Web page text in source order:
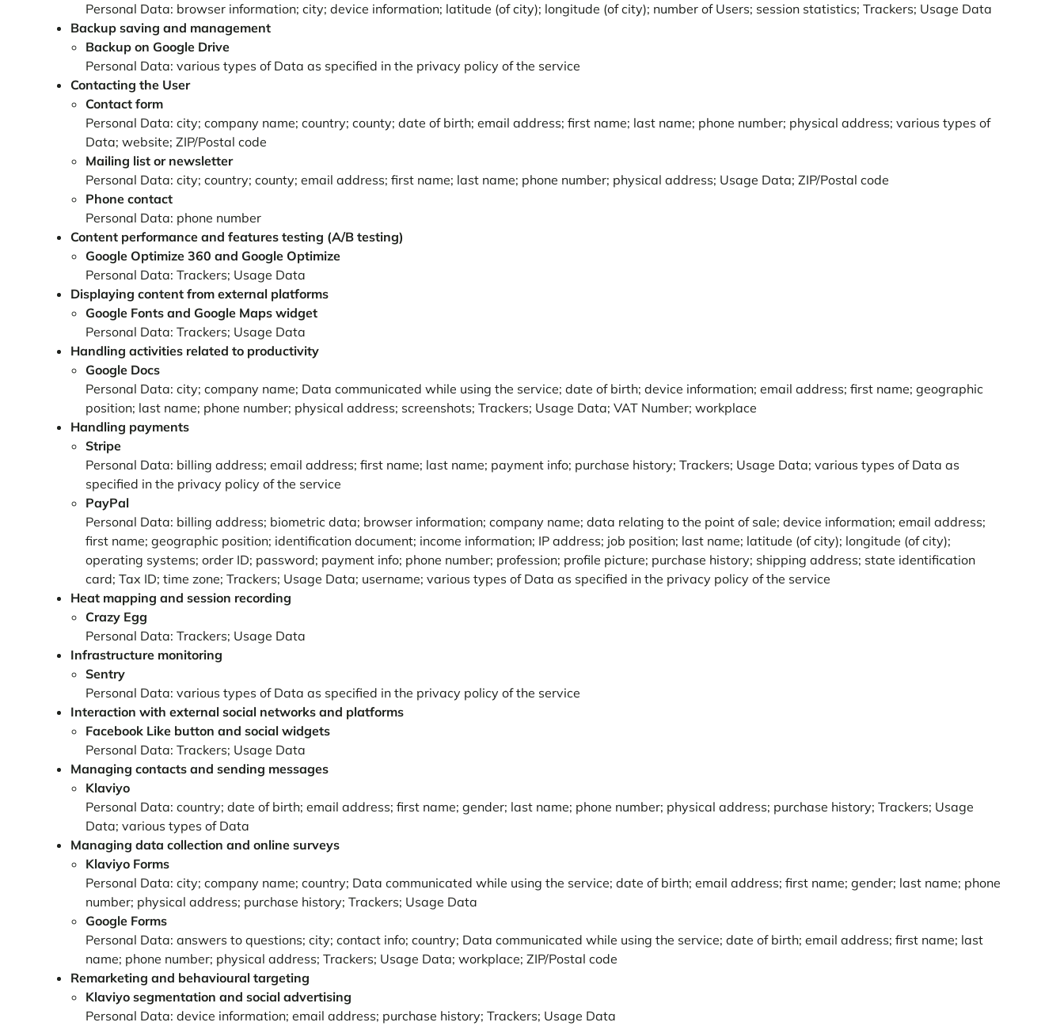
Personal Data: browser information; city; device information; latitude (of city); longitude (of city); number of Users; session statistics; Trackers; Usage Data
Backup saving and management
Backup on Google Drive
Personal Data: various types of Data as specified in the privacy policy of the service
Contacting the User
Contact form
Personal Data: city; company name; country; county; date of birth; email address; first name; last name; phone number; physical address; various types of
Data; website; ZIP/Postal code
Mailing list or newsletter
Personal Data: city; country; county; email address; first name; last name; phone number; physical address; Usage Data; ZIP/Postal code
Phone contact
Personal Data: phone number
Content performance and features testing (A/B testing)
Google Optimize 360 and Google Optimize
Personal Data: Trackers; Usage Data
Displaying content from external platforms
Google Fonts and Google Maps widget
Personal Data: Trackers; Usage Data
Handling activities related to productivity
Google Docs
Personal Data: city; company name; Data communicated while using the service; date of birth; device information; email address; first name; geographic
position; last name; phone number; physical address; screenshots; Trackers; Usage Data; VAT Number; workplace
Handling payments
Stripe
Personal Data: billing address; email address; first name; last name; payment info; purchase history; Trackers; Usage Data; various types of Data as
specified in the privacy policy of the service
PayPal
Personal Data: billing address; biometric data; browser information; company name; data relating to the point of sale; device information; email address;
first name; geographic position; identification document; income information; IP address; job position; last name; latitude (of city); longitude (of city);
operating systems; order ID; password; payment info; phone number; profession; profile picture; purchase history; shipping address; state identification
card; Tax ID; time zone; Trackers; Usage Data; username; various types of Data as specified in the privacy policy of the service
Heat mapping and session recording
Crazy Egg
Personal Data: Trackers; Usage Data
Infrastructure monitoring
Sentry
Personal Data: various types of Data as specified in the privacy policy of the service
Interaction with external social networks and platforms
Facebook Like button and social widgets
Personal Data: Trackers; Usage Data
Managing contacts and sending messages
Klaviyo
Personal Data: country; date of birth; email address; first name; gender; last name; phone number; physical address; purchase history; Trackers; Usage
Data; various types of Data
Managing data collection and online surveys
Klaviyo Forms
Personal Data: city; company name; country; Data communicated while using the service; date of birth; email address; first name; gender; last name; phone
number; physical address; purchase history; Trackers; Usage Data
Google Forms
Personal Data: answers to questions; city; contact info; country; Data communicated while using the service; date of birth; email address; first name; last
name; phone number; physical address; Trackers; Usage Data; workplace; ZIP/Postal code
Remarketing and behavioural targeting
Klaviyo segmentation and social advertising
Personal Data: device information; email address; purchase history; Trackers; Usage Data